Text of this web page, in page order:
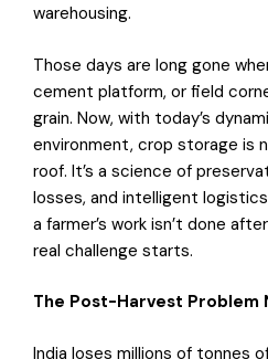
warehousing.
Those days are long gone
cement platform, or field
grain. Now, with today’s
environment, crop storage is
roof. It’s a science of
losses, and intelligent
a farmer’s work isn’t done
real challenge starts.
The Post-Harvest Problem
India loses millions of tonnes